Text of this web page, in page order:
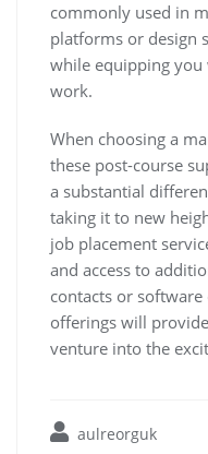
commonly used in
platforms or design
while equipping
work.
When choosing a
these post-course
a substantial
taking it to new
job placement
and access to
contacts or
offerings will
venture into the
aulreorguk